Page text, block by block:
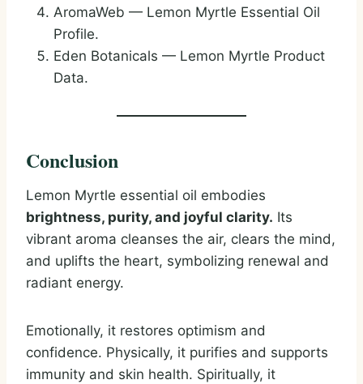
AromaWeb — Lemon Myrtle Essential Oil
Profile.
Eden Botanicals — Lemon Myrtle Product
Data.
Conclusion
Lemon Myrtle essential oil embodies
brightness, purity, and joyful clarity. Its
vibrant aroma cleanses the air, clears the mind,
and uplifts the heart, symbolizing renewal and
radiant energy.
Emotionally, it restores optimism and
confidence. Physically, it purifies and supports
immunity and skin health. Spiritually, it